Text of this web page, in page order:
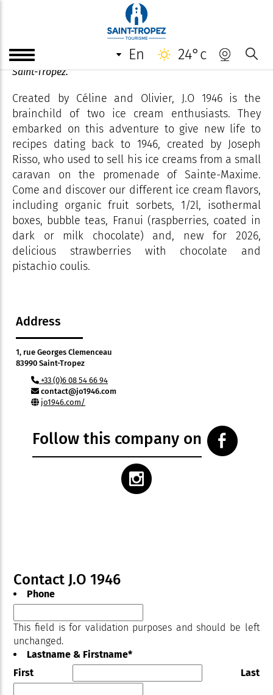
en 24°c
J.O 1946
Artisanal ice cream parlour on the prestigious port of
Saint-Tropez.
Created by Céline and Olivier, J.O 1946 is the
brainchild of two ice cream enthusiasts. They
embarked on this adventure to give new life to
recipes dating back to 1946, created by Joseph
Risso, who used to sell his ice creams from a small
caravan on the promenade of Sainte-Maxime.
Come and discover our different ice cream flavors,
including organic fruit sorbets, 1/2l, isothermal
boxes, bubble teas, Franui (raspberries, coated in
dark or milk chocolate) and, new for 2026,
delicious strawberries with chocolate and
pistachio coulis.
Address
1, rue Georges Clemenceau
83990 Saint-Tropez
+33 (0)6 08 54 66 94
contact@jo1946.com
jo1946.com/
Follow this company on
Contact J.O 1946
Phone
This field is for validation purposes and should be left
unchanged.
Lastname & Firstname*
First
Last